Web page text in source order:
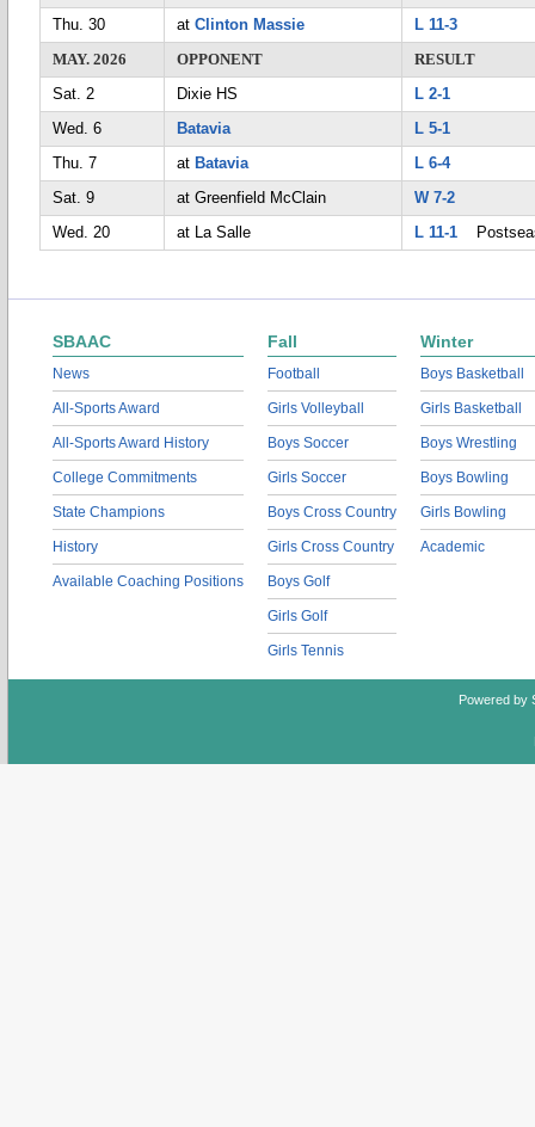
Thu. 30
at Clinton Massie
L 11-3
MAY. 2026
OPPONENT
RESULT
Sat. 2
Dixie HS
L 2-1
Wed. 6
Batavia
L 5-1
Thu. 7
at Batavia
L 6-4
Sat. 9
at Greenfield McClain
W 7-2
Wed. 20
at La Salle L 11-1
SBAAC
News
All-Sports Award
All-Sports Award History
College Commitments
State Champions
History
Available Coaching Positions
Fall
Football
Girls Volleyball
Boys Soccer
Girls Soccer
Boys Cross Country
Girls Cross Country
Boys Golf
Girls Golf
Girls Tennis
Winter
Boys Basketball
Girls Basketball
Boys Wrestling
Boys Bowling
Girls Bowling
Academic
Powered by